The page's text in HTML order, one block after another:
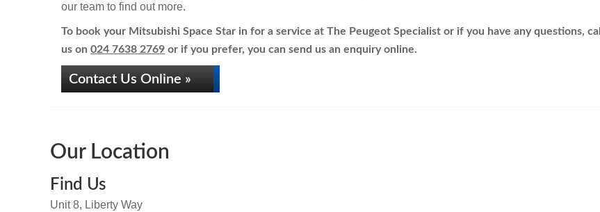
our team to find out more.
To book your Mitsubishi Space Star in for a service at The Peugeot Specialist or if you have any questions, call
us on 024 7638 2769 or if you prefer, you can send us an enquiry online.
Contact Us Online »
Our Location
Find Us
Unit 8, Liberty Way